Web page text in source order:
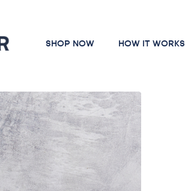
SHOP NOW HOW IT WORKS